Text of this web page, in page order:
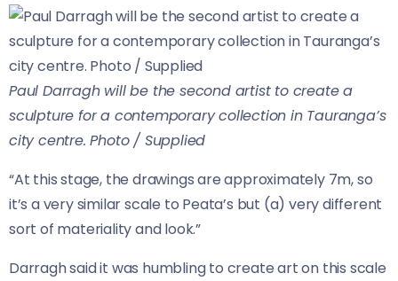
Paul Darragh will be the second artist to create a
sculpture for a contemporary collection in Tauranga’s
city centre. Photo / Supplied
“At this stage, the drawings are approximately 7m, so
it’s a very similar scale to Peata’s but (a) very different
sort of materiality and look.”
Darragh said it was humbling to create art on this scale